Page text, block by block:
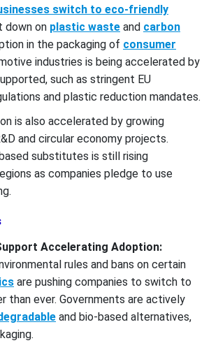
switch to eco-friendly
down on plastic waste and carbon
in the packaging of consumer
industries is being accelerated by
such as stringent EU
and plastic reduction mandates.
is also accelerated by growing
and circular economy projects.
substitutes is still rising
as companies pledge to use
Accelerating Adoption:
rules and bans on certain
are pushing companies to switch to
than ever. Governments are actively
and bio-based alternatives,